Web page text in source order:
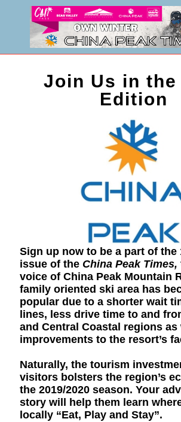
Join Us in the
Edition
Sign up now to be a part of the
issue of the China Peak Times,
voice of China Peak Mountain
family oriented ski area has
popular due to a shorter wait
lines, less drive time to and
and Central Coastal regions as
improvements to the resort’s
Naturally, the tourism
visitors bolsters the region’s
the 2019/2020 season. Your
story will help them learn
locally “Eat, Play and Stay”.